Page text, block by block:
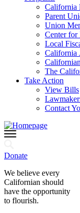
California
Parent
Union
Center
Local
California
The
Take Action
View Bills
Contact
Donate
We believe every
Californian should
have the opportunity
to flourish.